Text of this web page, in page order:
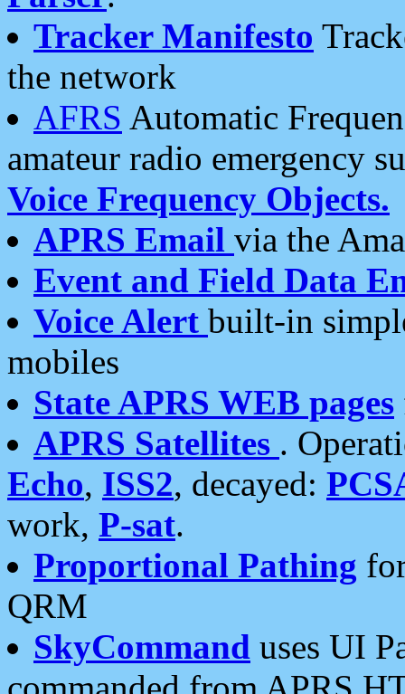
Tracker Manifesto
the network
AFRS Automatic
amateur radio emergency
Voice Frequency Objects.
APRS Email via the
Event and Field Data
Voice Alert built-in
mobiles
State APRS WEB pages
APRS Satellites .
Echo, ISS2, decayed:
work, P-sat.
Proportional Pathing
QRM
SkyCommand uses UI